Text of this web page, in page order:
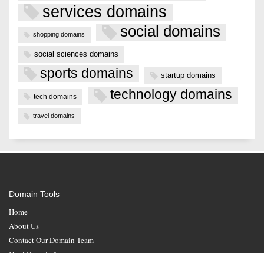
services domains
shopping domains social domains
social sciences domains
sports domains startup domains
tech domains technology domains
travel domains
Domain Tools
Home
About Us
Contact Our Domain Team